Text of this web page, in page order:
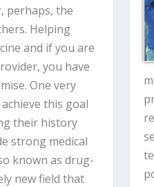
perhaps, the
Helping
and if you are
you have
One very
this goal
their history
strong medical
known as drug-
new field that